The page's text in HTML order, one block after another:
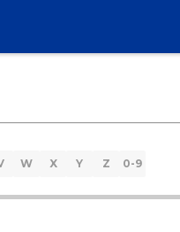
W X Y Z 0-9